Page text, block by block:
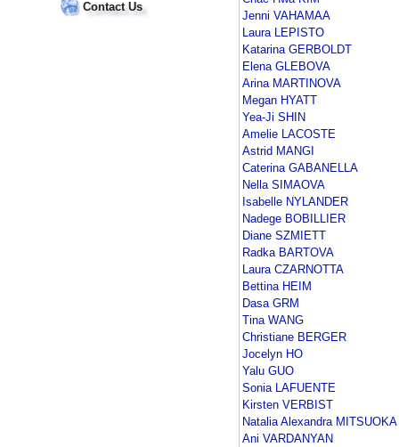
Contact Us
Jenni VAHAMAA
Laura LEPISTO
Katarina GERBOLDT
Elena GLEBOVA
Arina MARTINOVA
Megan HYATT
Yea-Ji SHIN
Amelie LACOSTE
Astrid MANGI
Caterina GABANELLA
Nella SIMAOVA
Isabelle NYLANDER
Nadege BOBILLIER
Diane SZMIETT
Radka BARTOVA
Laura CZARNOTTA
Bettina HEIM
Dasa GRM
Tina WANG
Christiane BERGER
Jocelyn HO
Yalu GUO
Sonia LAFUENTE
Kirsten VERBIST
Natalia Alexandra MITSUOKA
Ani VARDANYAN